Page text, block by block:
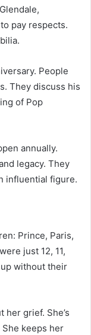
pay respects.
People
They discuss his
of Pop
annually.
legacy. They
influential figure.
Prince, Paris,
just 12, 11,
without their
her grief. She’s
keeps her